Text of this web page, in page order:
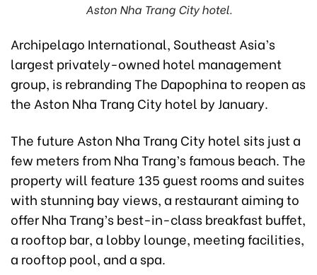
Aston Nha Trang City hotel.
Archipelago International, Southeast Asia’s
largest privately-owned hotel management
group, is rebranding The Dapophina to reopen as
the Aston Nha Trang City hotel by January.
The future Aston Nha Trang City hotel sits just a
few meters from Nha Trang’s famous beach. The
property will feature 135 guest rooms and suites
with stunning bay views, a restaurant aiming to
offer Nha Trang’s best-in-class breakfast buffet,
a rooftop bar, a lobby lounge, meeting facilities,
a rooftop pool, and a spa.